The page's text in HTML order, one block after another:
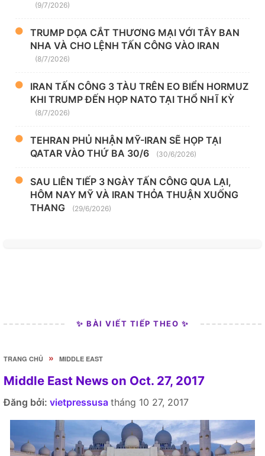
(9/7/2026)
TRUMP DỌA CẮT THƯƠNG MẠI VỚI TÂY BAN
NHA VÀ CHO LỆNH TẤN CÔNG VÀO IRAN
(8/7/2026)
IRAN TẤN CÔNG 3 TÀU TRÊN EO BIỂN HORMUZ
KHI TRUMP ĐẾN HỌP NATO TẠI THỔ NHĨ KỲ
(8/7/2026)
TEHRAN PHỦ NHẬN MỸ-IRAN SẼ HỌP TẠI
QATAR VÀO THỨ BA 30/6
(30/6/2026)
SAU LIÊN TIẾP 3 NGÀY TẤN CÔNG QUA LẠI,
HÔM NAY MỸ VÀ IRAN THỎA THUẬN XUỐNG
THANG
(29/6/2026)
✨ BÀI VIẾT TIẾP THEO ✨
TRANG CHỦ » MIDDLE EAST
Middle East News on Oct. 27, 2017
Đăng bởi: vietpressusa tháng 10 27, 2017